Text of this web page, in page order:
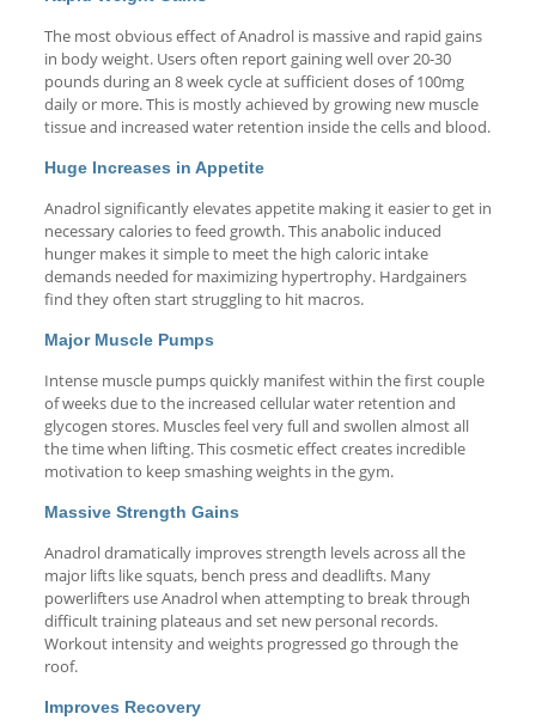
The most obvious effect of Anadrol is massive and rapid gains
in body weight. Users often report gaining well over 20-30
pounds during an 8 week cycle at sufficient doses of 100mg
daily or more. This is mostly achieved by growing new muscle
tissue and increased water retention inside the cells and blood.
Huge Increases in Appetite
Anadrol significantly elevates appetite making it easier to get in
necessary calories to feed growth. This anabolic induced
hunger makes it simple to meet the high caloric intake
demands needed for maximizing hypertrophy. Hardgainers
find they often start struggling to hit macros.
Major Muscle Pumps
Intense muscle pumps quickly manifest within the first couple
of weeks due to the increased cellular water retention and
glycogen stores. Muscles feel very full and swollen almost all
the time when lifting. This cosmetic effect creates incredible
motivation to keep smashing weights in the gym.
Massive Strength Gains
Anadrol dramatically improves strength levels across all the
major lifts like squats, bench press and deadlifts. Many
powerlifters use Anadrol when attempting to break through
difficult training plateaus and set new personal records.
Workout intensity and weights progressed go through the
roof.
Improves Recovery